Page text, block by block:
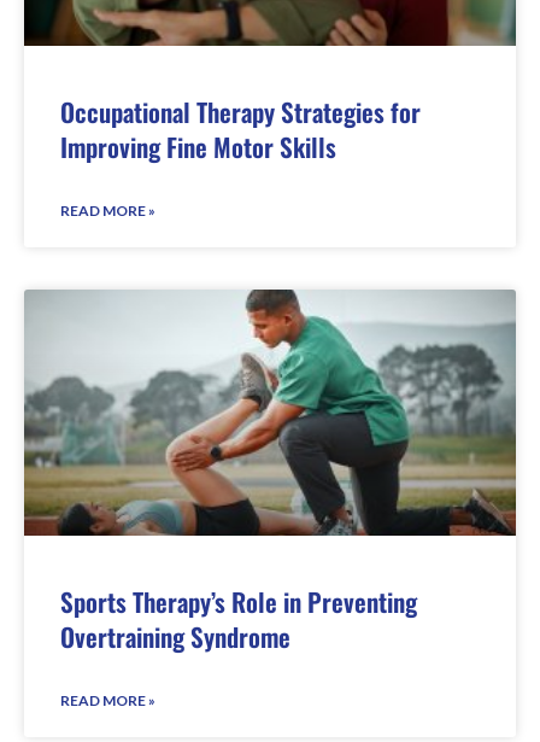
Occupational Therapy Strategies for
Improving Fine Motor Skills
READ MORE »
Sports Therapy’s Role in Preventing
Overtraining Syndrome
READ MORE »